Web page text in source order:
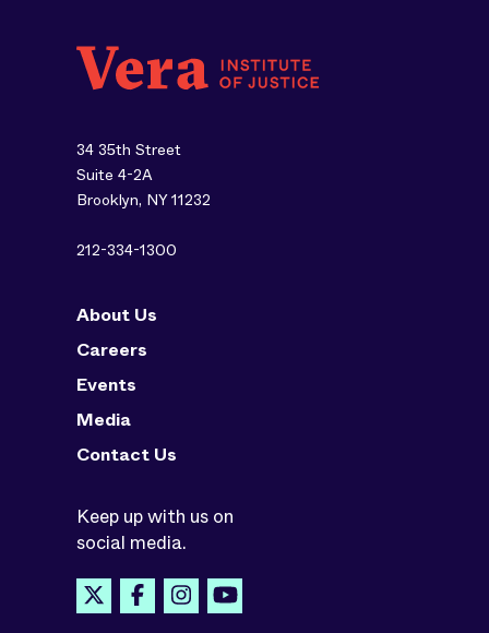
34 35th Street
Suite 4-2A
Brooklyn, NY 11232
212-334-1300
About Us
Careers
Events
Media
Contact Us
Keep up with us on
social media.